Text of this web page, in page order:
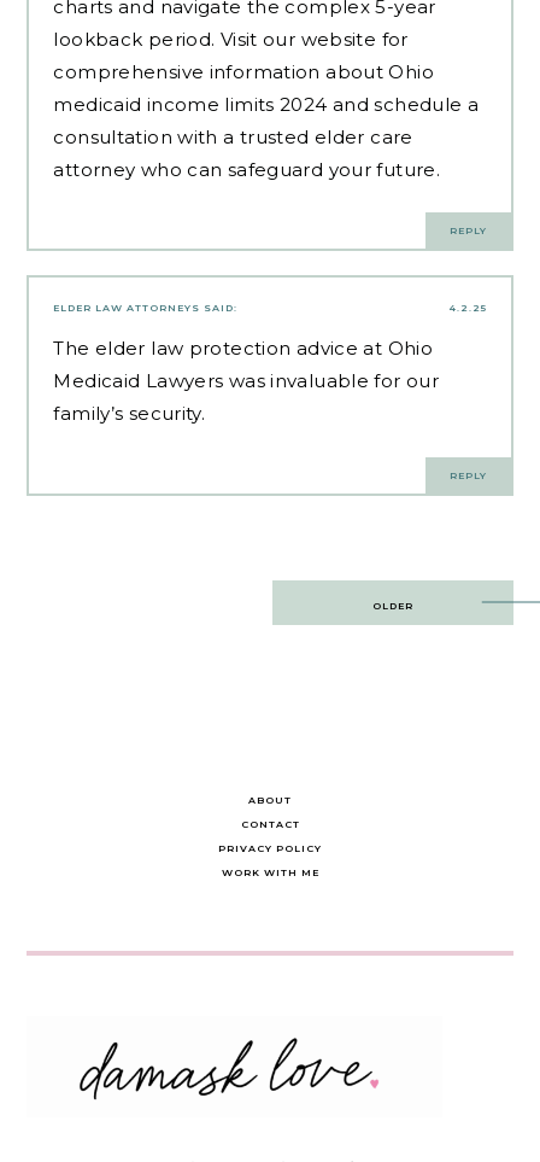
charts and navigate the complex 5-year
lookback period. Visit our website for
comprehensive information about Ohio
medicaid income limits 2024 and schedule a
consultation with a trusted elder care
attorney who can safeguard your future.
REPLY
4.2.25
ELDER LAW ATTORNEYS SAID:
The elder law protection advice at Ohio
Medicaid Lawyers was invaluable for our
family’s security.
REPLY
OLDER
ABOUT
CONTACT
PRIVACY POLICY
WORK WITH ME